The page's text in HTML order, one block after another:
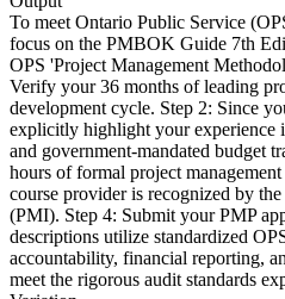
To meet Ontario Public Service
focus on the PMBOK Guide 7th
OPS 'Project Management
Verify your 36 months of leading
development cycle. Step 2: Since
explicitly highlight your experience
and government-mandated budget
hours of formal project
course provider is recognized by
(PMI). Step 4: Submit your PMP
descriptions utilize standardized
accountability, financial reporting,
meet the rigorous audit standards